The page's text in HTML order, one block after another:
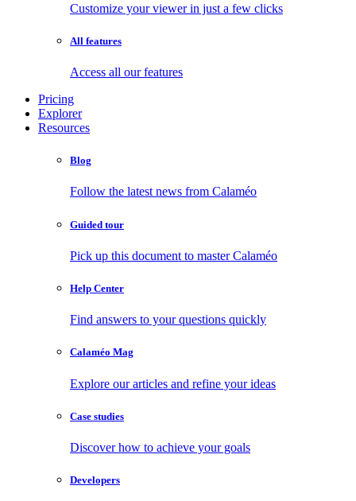
Customize your viewer in just a few clicks
All features
Access all our features
Pricing
Explorer
Resources
Blog
Follow the latest news from Calaméo
Guided tour
Pick up this document to master Calaméo
Help Center
Find answers to your questions quickly
Calaméo Mag
Explore our articles and refine your ideas
Case studies
Discover how to achieve your goals
Developers